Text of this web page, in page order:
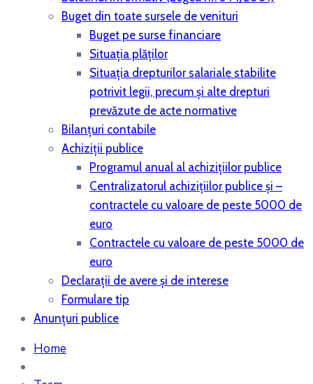
Buget din toate sursele de venituri
Buget pe surse financiare
Situaţia plăţilor
Situaţia drepturilor salariale stabilite
potrivit legii, precum şi alte drepturi
prevăzute de acte normative
Bilanţuri contabile
Achiziţii publice
Programul anual al achiziţiilor publice
Centralizatorul achiziţiilor publice şi –
contractele cu valoare de peste 5000 de
euro
Contractele cu valoare de peste 5000 de
euro
Declaraţii de avere şi de interese
Formulare tip
Anunțuri publice
Home